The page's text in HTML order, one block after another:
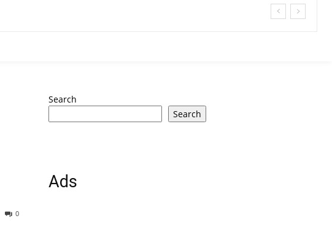
0
Search
Search
Ads